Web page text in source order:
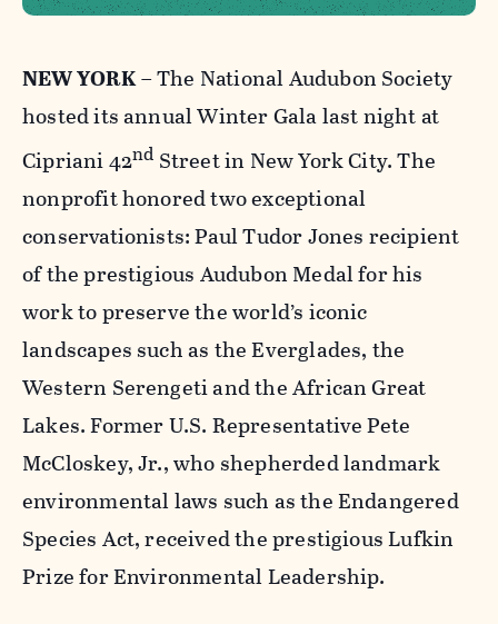
NEW YORK– The National Audubon Society
hosted its annual Winter Gala last night at
Cipriani 42nd Street in New York City. The
nonprofit honored two exceptional
conservationists: Paul Tudor Jones recipient
of the prestigious Audubon Medal for his
work to preserve the world’s iconic
landscapes such as the Everglades, the
Western Serengeti and the African Great
Lakes. Former U.S. Representative Pete
McCloskey, Jr., who shepherded landmark
environmental laws such as the Endangered
Species Act, received the prestigious Lufkin
Prize for Environmental Leadership.